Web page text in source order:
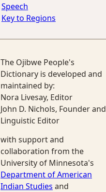
Speech
Key to Regions
The Ojibwe People's
Dictionary is developed and
maintained by:
Nora Livesay, Editor
John D. Nichols, Founder and
Linguistic Editor
with support and
collaboration from the
University of Minnesota's
Department of American
Indian Studies and